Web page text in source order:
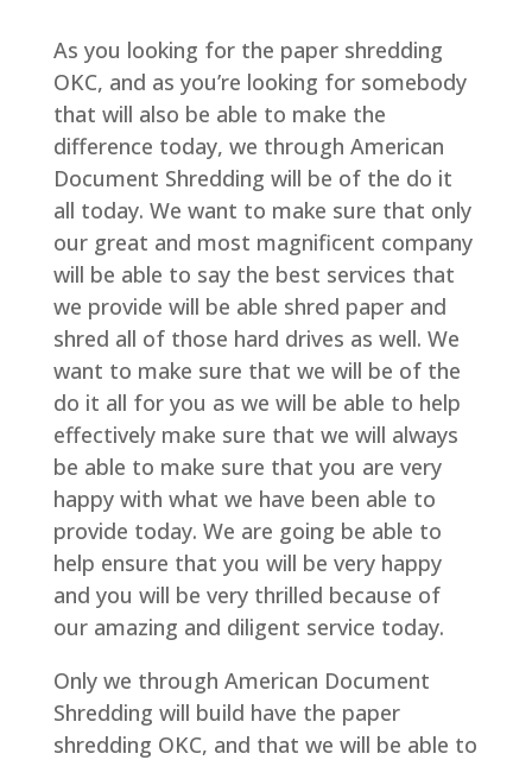
As you looking for the paper shredding
OKC, and as you’re looking for somebody
that will also be able to make the
difference today, we through American
Document Shredding will be of the do it
all today. We want to make sure that only
our great and most magnificent company
will be able to say the best services that
we provide will be able shred paper and
shred all of those hard drives as well. We
want to make sure that we will be of the
do it all for you as we will be able to help
effectively make sure that we will always
be able to make sure that you are very
happy with what we have been able to
provide today. We are going be able to
help ensure that you will be very happy
and you will be very thrilled because of
our amazing and diligent service today.
Only we through American Document
Shredding will build have the paper
shredding OKC, and that we will be able to